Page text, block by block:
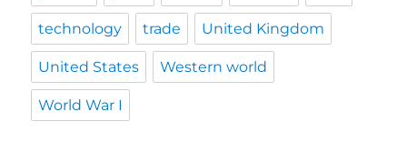
technology trade United Kingdom
United States Western world
World War I